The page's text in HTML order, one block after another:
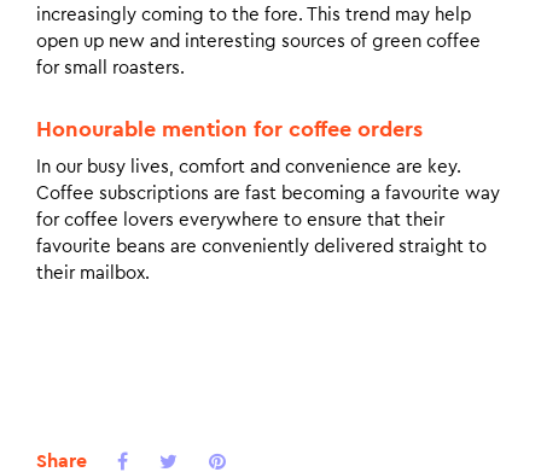
increasingly coming to the fore. This trend may help
open up new and interesting sources of green coffee
for small roasters.
Honourable mention for coffee orders
In our busy lives, comfort and convenience are key.
Coffee subscriptions are fast becoming a favourite way
for coffee lovers everywhere to ensure that their
favourite beans are conveniently delivered straight to
their mailbox.
Share